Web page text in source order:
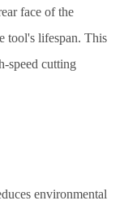
face of the
tool's lifespan. This
speed cutting
environmental